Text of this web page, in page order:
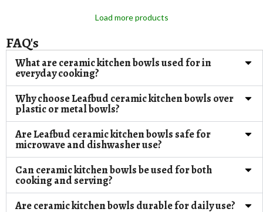
Load more products
FAQ's
What are ceramic kitchen bowls used for in
everyday cooking?
Why choose Leafbud ceramic kitchen bowls over
plastic or metal bowls?
Are Leafbud ceramic kitchen bowls safe for
microwave and dishwasher use?
Can ceramic kitchen bowls be used for both
cooking and serving?
Are ceramic kitchen bowls durable for daily use?